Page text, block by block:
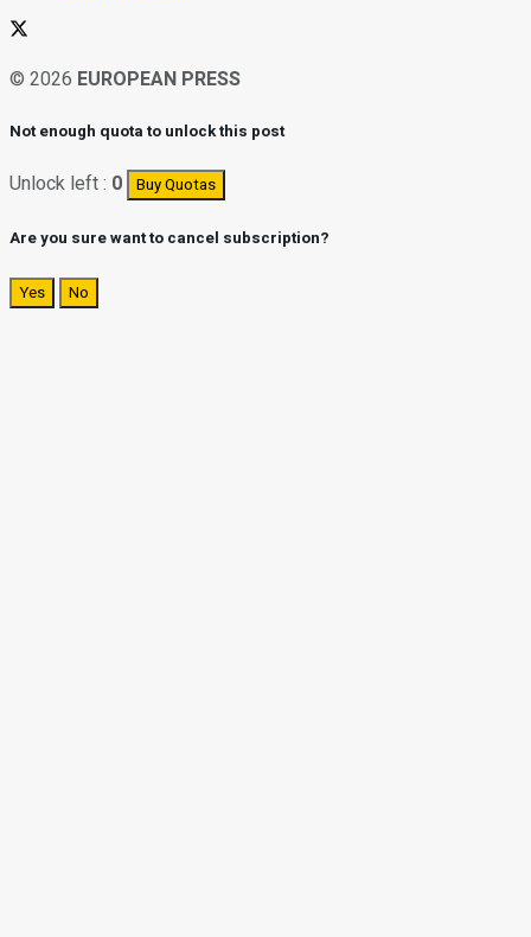
© 2026 EUROPEAN PRESS
Not enough quota to unlock this post
Unlock left : 0 Buy Quotas
Are you sure want to cancel subscription?
Yes No